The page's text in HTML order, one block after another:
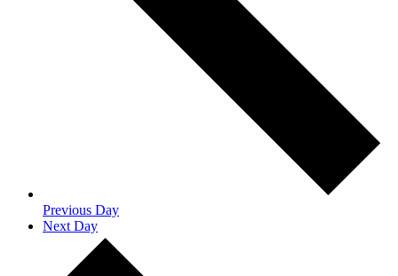
Previous Day
Next Day